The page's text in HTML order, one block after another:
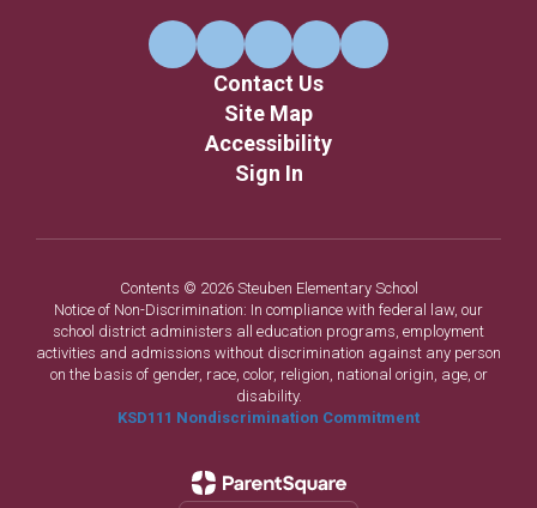
Contact Us
Site Map
Accessibility
Sign In
Contents © 2026 Steuben Elementary School
Notice of Non-Discrimination: In compliance with federal law, our
school district administers all education programs, employment
activities and admissions without discrimination against any person
on the basis of gender, race, color, religion, national origin, age, or
disability.
KSD111 Nondiscrimination Commitment